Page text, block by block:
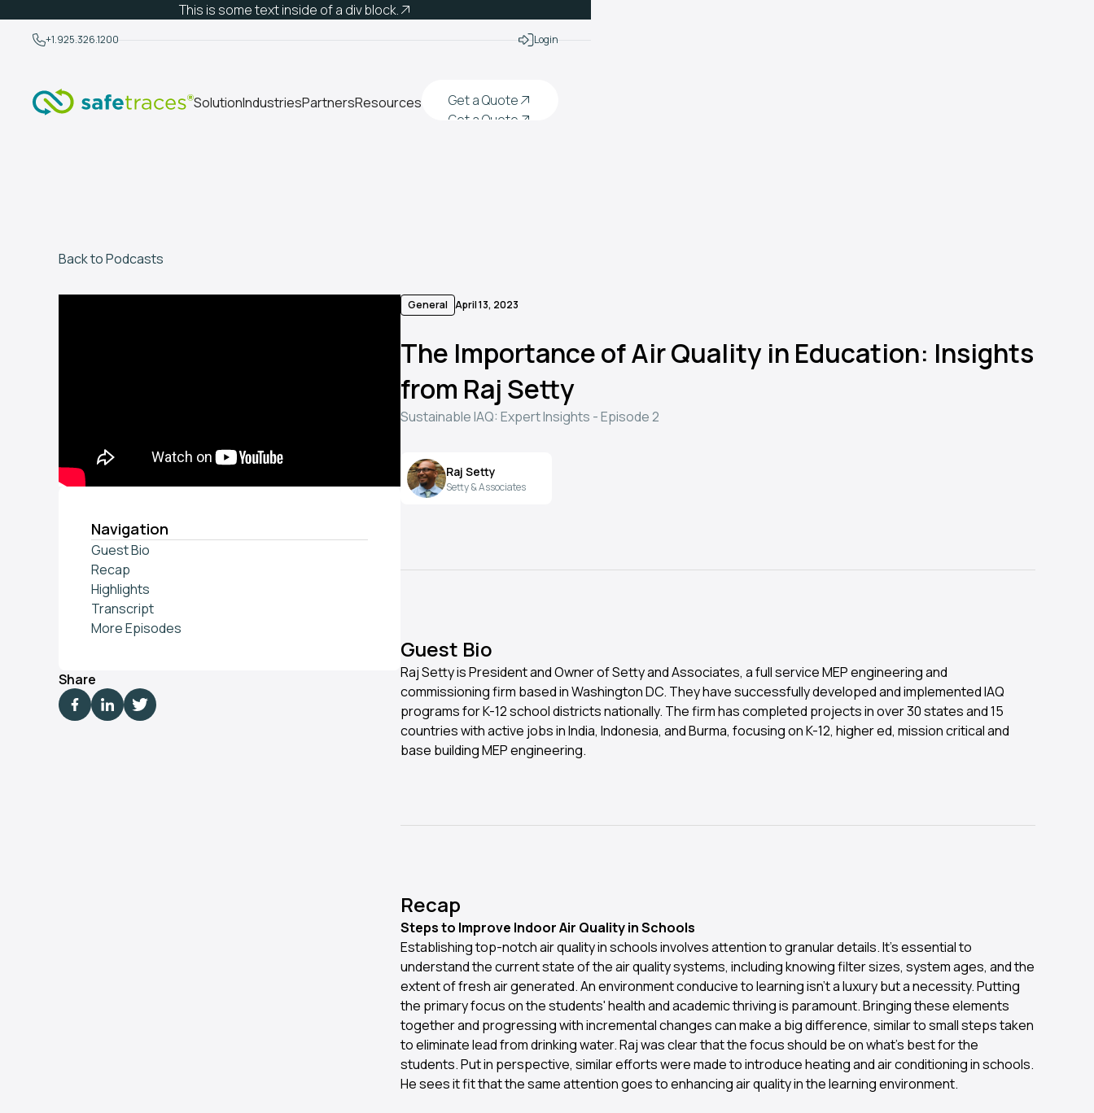
This is some text inside of a div block.
+1.925.326.1200 Login
SolutionIndustriesPartnersResources
Get a Quote
Get a Quote
Back to Podcasts
Navigation
Guest Bio
Recap
Highlights
Transcript
More Episodes
Share
General April 13, 2023
The Importance of Air Quality in Education: Insights
from Raj Setty
Sustainable IAQ: Expert Insights - Episode 2
Raj Setty
Setty & Associates
Guest Bio
Raj Setty is President and Owner of Setty and Associates, a full service MEP engineering and
commissioning firm based in Washington DC. They have successfully developed and implemented IAQ
programs for K-12 school districts nationally. The firm has completed projects in over 30 states and 15
countries with active jobs in India, Indonesia, and Burma, focusing on K-12, higher ed, mission critical and
base building MEP engineering.
Recap
Steps to Improve Indoor Air Quality in Schools
Establishing top-notch air quality in schools involves attention to granular details. It's essential to
understand the current state of the air quality systems, including knowing filter sizes, system ages, and the
extent of fresh air generated. An environment conducive to learning isn't a luxury but a necessity. Putting
the primary focus on the students' health and academic thriving is paramount. Bringing these elements
together and progressing with incremental changes can make a big difference, similar to small steps taken
to eliminate lead from drinking water. Raj was clear that the focus should be on what's best for the
students. Put in perspective, similar efforts were made to introduce heating and air conditioning in schools.
He sees it fit that the same attention goes to enhancing air quality in the learning environment.